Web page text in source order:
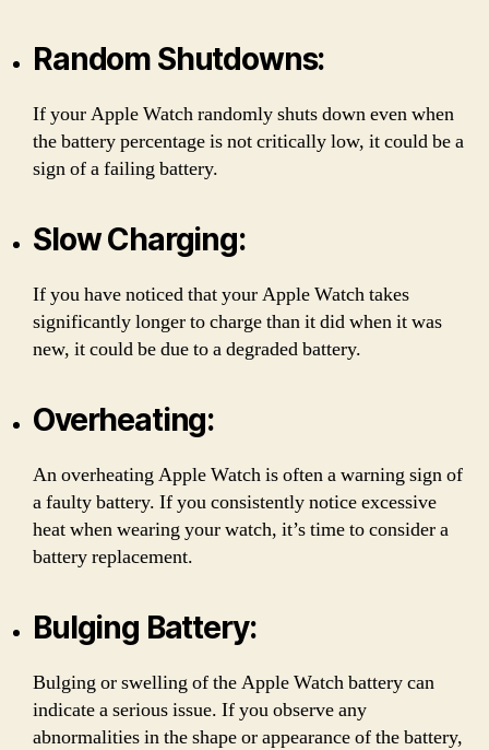
Random Shutdowns:
If your Apple Watch randomly shuts down even when
the battery percentage is not critically low, it could be a
sign of a failing battery.
Slow Charging:
If you have noticed that your Apple Watch takes
significantly longer to charge than it did when it was
new, it could be due to a degraded battery.
Overheating:
An overheating Apple Watch is often a warning sign of
a faulty battery. If you consistently notice excessive
heat when wearing your watch, it’s time to consider a
battery replacement.
Bulging Battery:
Bulging or swelling of the Apple Watch battery can
indicate a serious issue. If you observe any
abnormalities in the shape or appearance of the battery,